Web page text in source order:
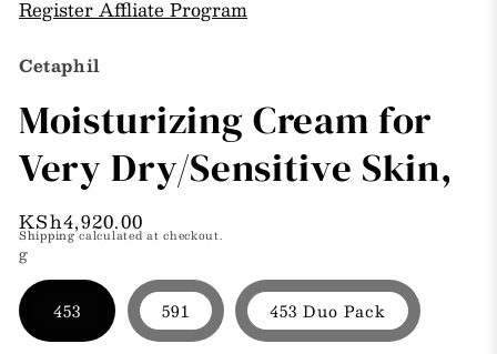
Register Affliate Program
Cetaphil
Moisturizing Cream for
Very Dry/Sensitive Skin,
Regular
price
KSh4,920.00
Shippingcalculated at checkout.
g
453 591 453 Duo Pack